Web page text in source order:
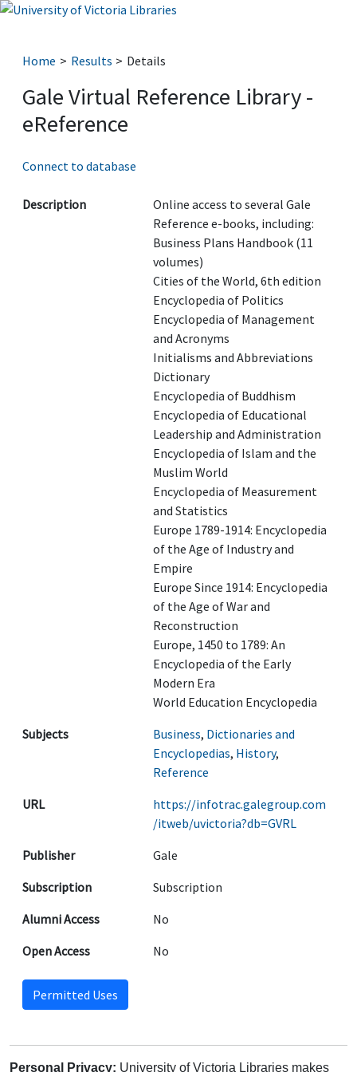
Home Results Details
Gale Virtual Reference Library -
eReference
Connect to database
Description
Online access to several Gale
Reference e-books, including:
Business Plans Handbook (11
volumes)
Cities of the World, 6th edition
Encyclopedia of Politics
Encyclopedia of Management
and Acronyms
Initialisms and Abbreviations
Dictionary
Encyclopedia of Buddhism
Encyclopedia of Educational
Leadership and Administration
Encyclopedia of Islam and the
Muslim World
Encyclopedia of Measurement
and Statistics
Europe 1789-1914: Encyclopedia
of the Age of Industry and
Empire
Europe Since 1914: Encyclopedia
of the Age of War and
Reconstruction
Europe, 1450 to 1789: An
Encyclopedia of the Early
Modern Era
World Education Encyclopedia
Subjects
Business, Dictionaries and
Encyclopedias, History,
Reference
URL
https://infotrac.galegroup.com
/itweb/uvictoria?db=GVRL
Publisher
Gale
Subscription
Subscription
Alumni Access
No
Open Access
No
Permitted Uses
Personal Privacy: University of Victoria Libraries makes